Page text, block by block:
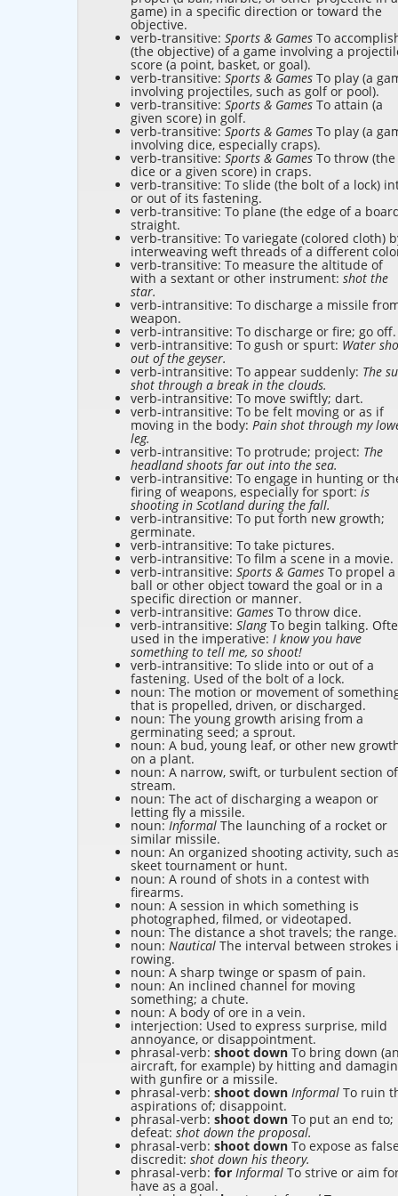
game) in a specific direction or toward the
objective.
verb-transitive: Sports & Games To
(the objective) of a game involving a
score (a point, basket, or goal).
verb-transitive: Sports & Games To play (a
involving projectiles, such as golf or pool).
verb-transitive: Sports & Games To attain (a
given score) in golf.
verb-transitive: Sports & Games To play (a
involving dice, especially craps).
verb-transitive: Sports & Games To throw (the
dice or a given score) in craps.
verb-transitive: To slide (the bolt of a lock)
or out of its fastening.
verb-transitive: To plane (the edge of a
straight.
verb-transitive: To variegate (colored cloth)
interweaving weft threads of a different
verb-transitive: To measure the altitude of
with a sextant or other instrument: shot the
star.
verb-intransitive: To discharge a missile
weapon.
verb-intransitive: To discharge or fire; go off.
verb-intransitive: To gush or spurt: Water
out of the geyser.
verb-intransitive: To appear suddenly: The
shot through a break in the clouds.
verb-intransitive: To move swiftly; dart.
verb-intransitive: To be felt moving or as if
moving in the body: Pain shot through my
leg.
verb-intransitive: To protrude; project: The
headland shoots far out into the sea.
verb-intransitive: To engage in hunting or
firing of weapons, especially for sport: is
shooting in Scotland during the fall.
verb-intransitive: To put forth new growth;
germinate.
verb-intransitive: To take pictures.
verb-intransitive: To film a scene in a movie.
verb-intransitive: Sports & Games To propel a
ball or other object toward the goal or in a
specific direction or manner.
verb-intransitive: Games To throw dice.
verb-intransitive: SlangTo begin talking.
used in the imperative: I know you have
something to tell me, so shoot!
verb-intransitive: To slide into or out of a
fastening. Used of the bolt of a lock.
noun: The motion or movement of
that is propelled, driven, or discharged.
noun: The young growth arising from a
germinating seed; a sprout.
noun: A bud, young leaf, or other new
on a plant.
noun: A narrow, swift, or turbulent section
stream.
noun: The act of discharging a weapon or
letting fly a missile.
noun: Informal The launching of a rocket or
similar missile.
noun: An organized shooting activity, such
skeet tournament or hunt.
noun: A round of shots in a contest with
firearms.
noun: A session in which something is
photographed, filmed, or videotaped.
noun: The distance a shot travels; the range.
noun: Nautical The interval between strokes
rowing.
noun: A sharp twinge or spasm of pain.
noun: An inclined channel for moving
something; a chute.
noun: A body of ore in a vein.
interjection: Used to express surprise, mild
annoyance, or disappointment.
phrasal-verb: shoot down To bring down (an
aircraft, for example) by hitting and
with gunfire or a missile.
phrasal-verb: shoot down Informal To ruin
aspirations of; disappoint.
phrasal-verb: shoot down To put an end to;
defeat: shot down the proposal.
phrasal-verb: shoot down To expose as
discredit: shot down his theory.
phrasal-verb: for Informal To strive or aim
have as a goal.